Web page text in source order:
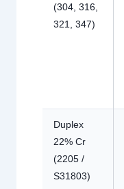
(304, 316,
321, 347)
Duplex
22% Cr
(2205 /
S31803)